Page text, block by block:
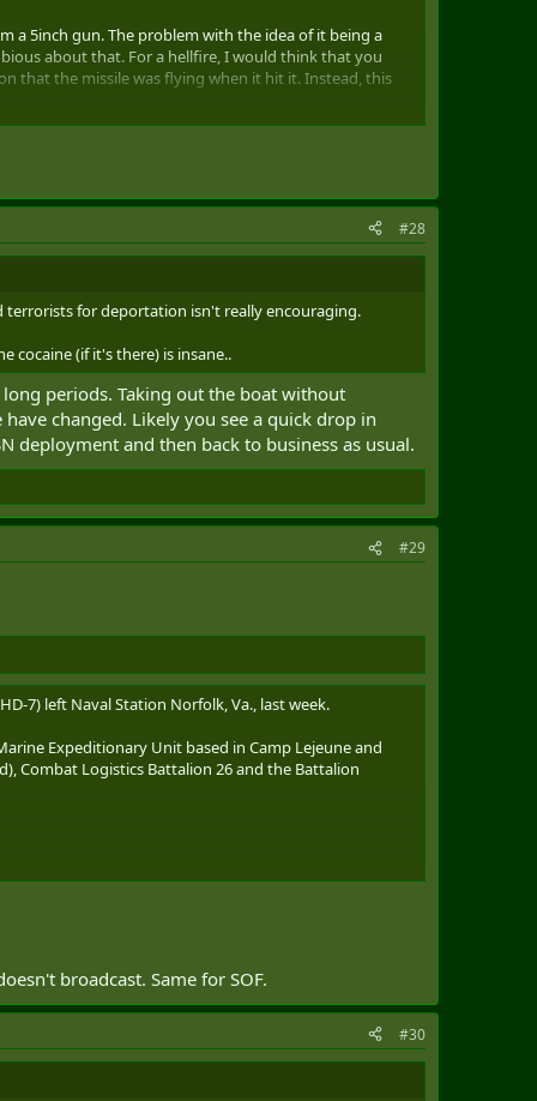
a 5inch gun. The problem with the idea of it being a
about that. For a hellfire, I would think that you
that the missile was flying when it hit it. Instead, this
#28
for deportation isn't really encouraging.
cocaine (if it's there) is insane..
periods. Taking out the boat without
changed. Likely you see a quick drop in
and then back to business as usual.
#29
7) left Naval Station Norfolk, Va., last week.
Expeditionary Unit based in Camp Lejeune and
Combat Logistics Battalion 26 and the Battalion
broadcast. Same for SOF.
#30